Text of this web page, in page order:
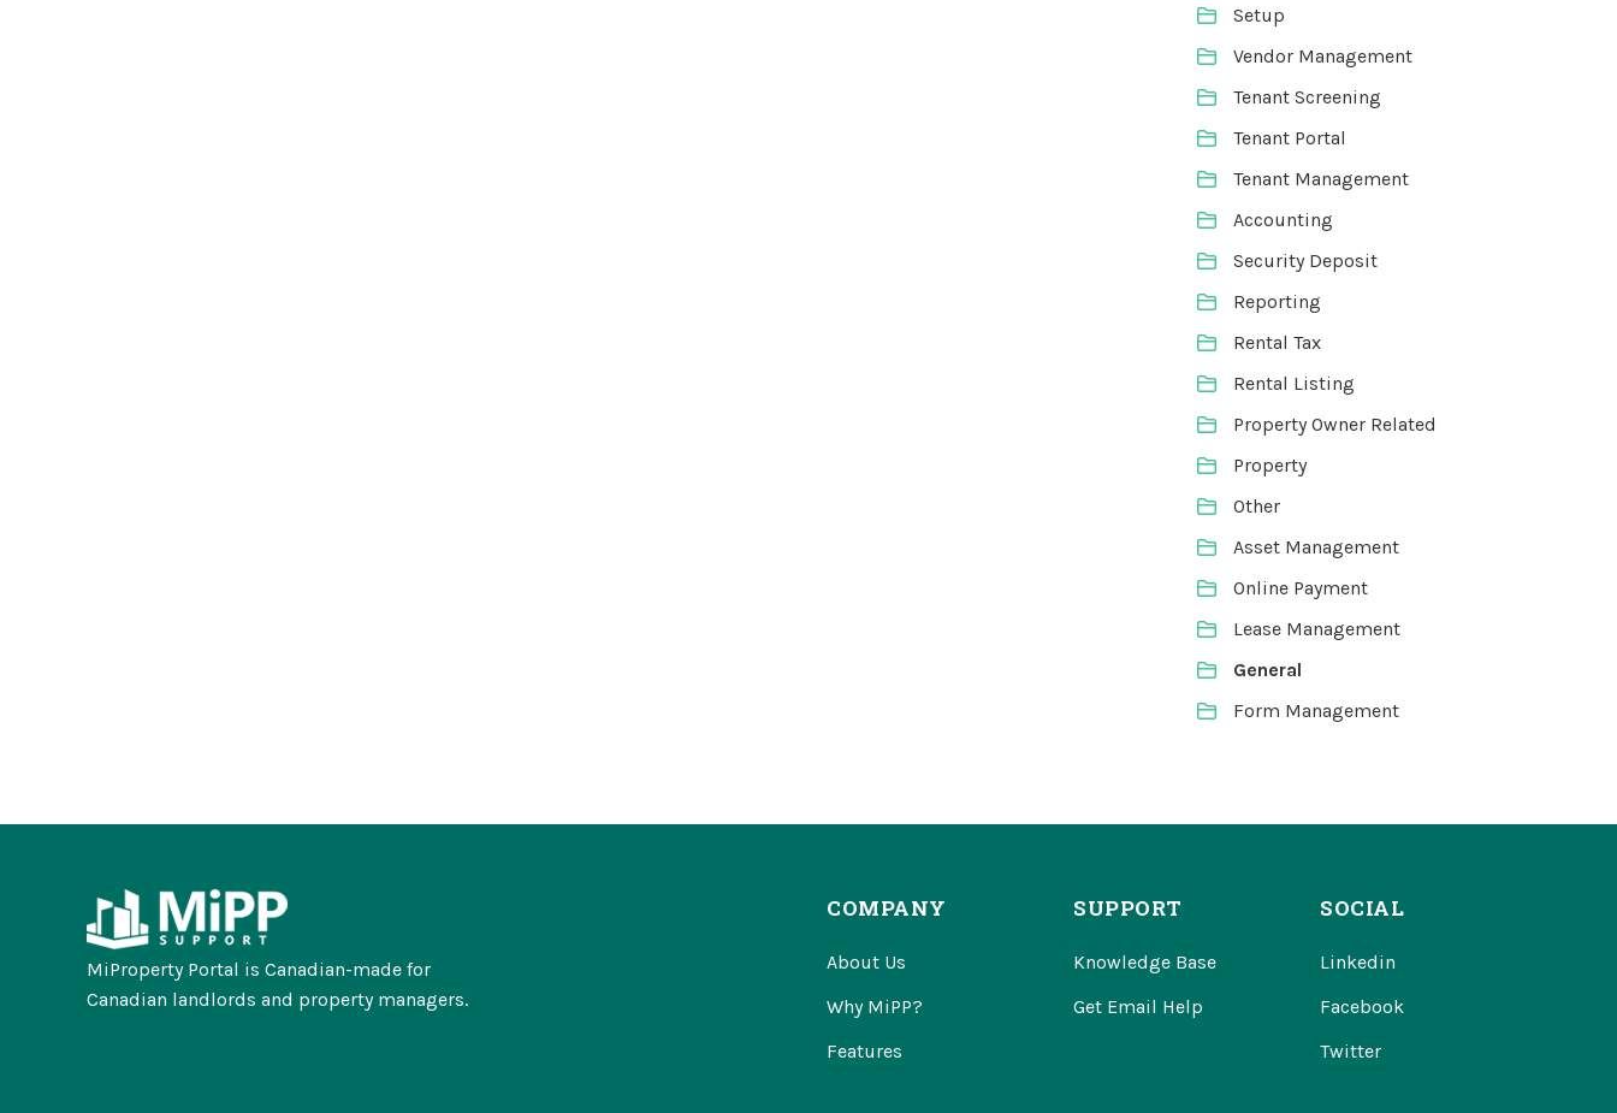
Setup
Vendor Management
Tenant Screening
Tenant Portal
Tenant Management
Accounting
Security Deposit
Reporting
Rental Tax
Rental Listing
Property Owner Related
Property
Other
Asset Management
Online Payment
Lease Management
General
Form Management
MiProperty Portal is Canadian-made for
Canadian landlords and property managers.
COMPANY
About Us
Why MiPP?
Features
SUPPORT
Knowledge Base
Get Email Help
SOCIAL
Linkedin
Facebook
Twitter